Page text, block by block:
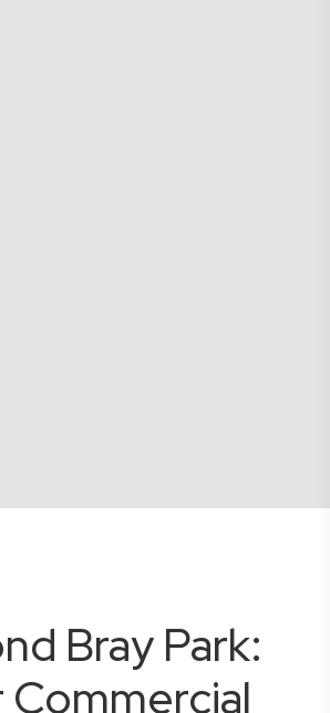
Bray Park:
Commercial